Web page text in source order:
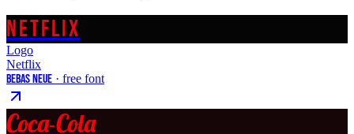
NETFLIX
Logo
Netflix
Bebas Neue · free font
Coca-Cola